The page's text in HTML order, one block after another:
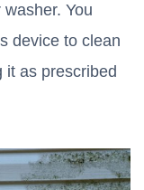
You
device to clean
it as prescribed